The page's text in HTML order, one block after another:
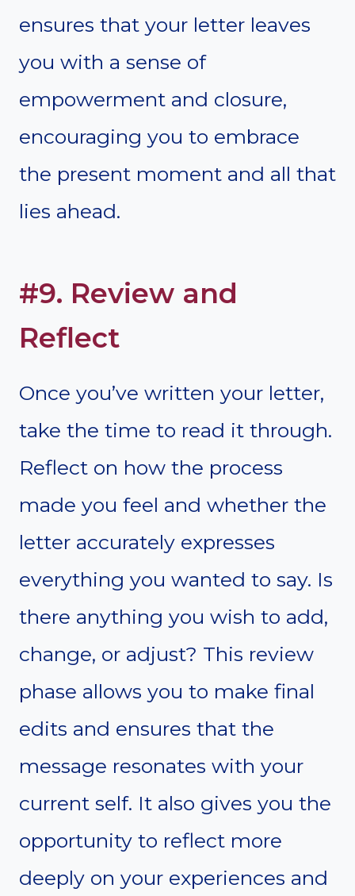
ensures that your letter leaves
you with a sense of
empowerment and closure,
encouraging you to embrace
the present moment and all that
lies ahead.
#9. Review and
Reflect
Once you’ve written your letter,
take the time to read it through.
Reflect on how the process
made you feel and whether the
letter accurately expresses
everything you wanted to say. Is
there anything you wish to add,
change, or adjust? This review
phase allows you to make final
edits and ensures that the
message resonates with your
current self. It also gives you the
opportunity to reflect more
deeply on your experiences and